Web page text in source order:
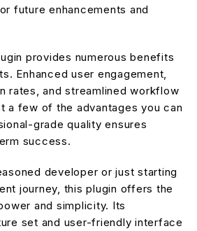
future enhancements and
provides numerous benefits
Enhanced user engagement,
rates, and streamlined workflow
a few of the advantages you can
grade quality ensures
success.
developer or just starting
journey, this plugin offers the
and simplicity. Its
set and user-friendly interface